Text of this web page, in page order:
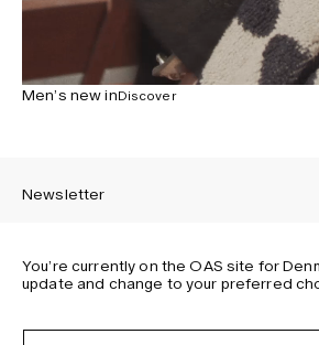
Men’s new inDiscover
Newsletter
You’re currently on the OAS site for
update and change to your preferred